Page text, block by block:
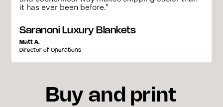
it has ever been before."
Saranoni Luxury Blankets
Matt A.
Director of Operations
Buy and print